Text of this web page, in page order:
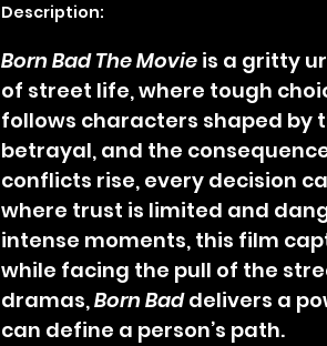
Description:
Born Bad The Movie is a gritty
of street life, where tough
follows characters shaped by
betrayal, and the
conflicts rise, every decision
where trust is limited and
intense moments, this film
while facing the pull of the
dramas, Born Bad delivers a
can define a person’s path.